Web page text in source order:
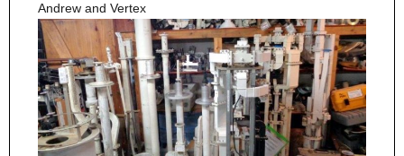
Andrew and Vertex